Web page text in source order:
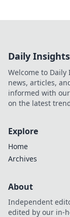
Daily
Welcome to
news, articles,
informed with
on the latest
Explore
Home
Archives
About
Independent
edited by our in-